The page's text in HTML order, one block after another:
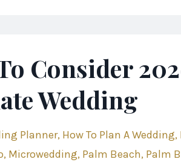
Consider
Wedding
Planner How To Plan A Wedding
Microwedding Palm Beach Palm